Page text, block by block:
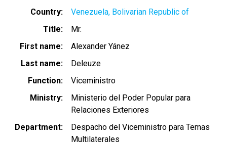
Country
Venezuela, Bolivarian Republic of
Title
Mr.
First name
Alexander Yánez
Last name
Deleuze
Function
Viceministro
Ministry
Ministerio del Poder Popular para
Relaciones Exteriores
Department
Despacho del Viceministro para Temas
Multilaterales